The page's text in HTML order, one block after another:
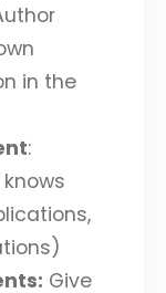
in the
:
Give